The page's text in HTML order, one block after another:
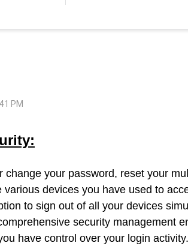
PM
change your password, reset your
various devices you have used to
to sign out of all your devices
security management
have control over your login activity.